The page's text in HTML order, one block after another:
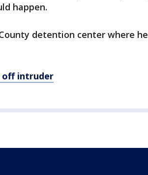
happen.
detention center where he
off intruder